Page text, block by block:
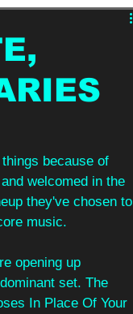
because of
welcomed in the
they've chosen to
music.
opening up
set. The
In Place Of Your